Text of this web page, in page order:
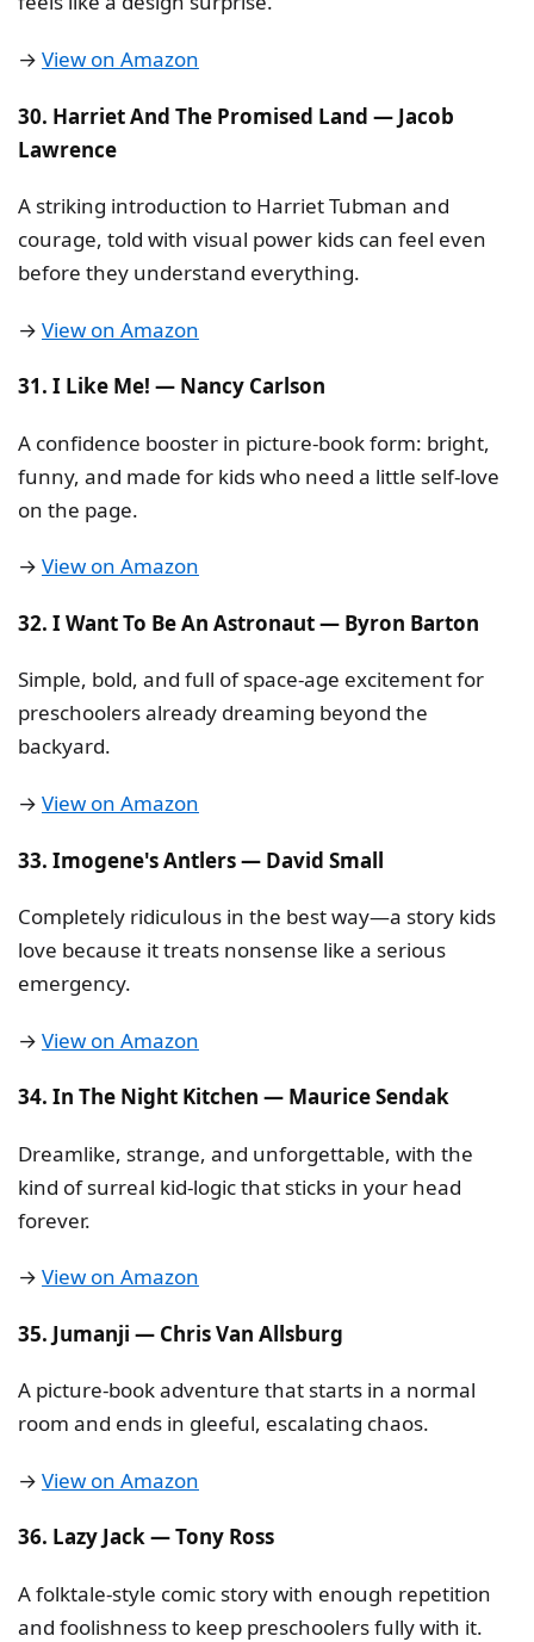
→ View on Amazon
30. Harriet And The Promised Land — Jacob
Lawrence
A striking introduction to Harriet Tubman and
courage, told with visual power kids can feel even
before they understand everything.
→ View on Amazon
31. I Like Me! — Nancy Carlson
A confidence booster in picture-book form: bright,
funny, and made for kids who need a little self-love
on the page.
→ View on Amazon
32. I Want To Be An Astronaut — Byron Barton
Simple, bold, and full of space-age excitement for
preschoolers already dreaming beyond the
backyard.
→ View on Amazon
33. Imogene's Antlers — David Small
Completely ridiculous in the best way—a story kids
love because it treats nonsense like a serious
emergency.
→ View on Amazon
34. In The Night Kitchen — Maurice Sendak
Dreamlike, strange, and unforgettable, with the
kind of surreal kid-logic that sticks in your head
forever.
→ View on Amazon
35. Jumanji — Chris Van Allsburg
A picture-book adventure that starts in a normal
room and ends in gleeful, escalating chaos.
→ View on Amazon
36. Lazy Jack — Tony Ross
A folktale-style comic story with enough repetition
and foolishness to keep preschoolers fully with it.